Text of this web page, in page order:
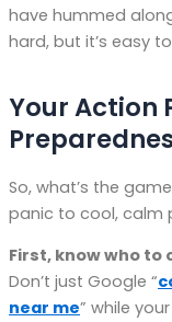
have hummed
hard, but it’s easy
Your Action
So, what’s the
panic to cool, calm
First, know who to
Don’t just Google “
near me” while